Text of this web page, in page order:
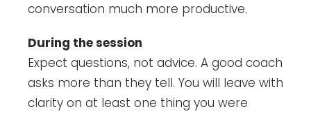
conversation much more productive.
During the session
Expect questions, not advice. A good coach
asks more than they tell. You will leave with
clarity on at least one thing you were